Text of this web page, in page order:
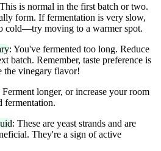
is normal in the first batch or two.
form. If fermentation is very slow,
cold—try moving to a warmer spot.
: You've fermented too long. Reduce
batch. Remember, taste preference is
the vinegary flavor!
Ferment longer, or increase your room
fermentation.
: These are yeast strands and are
They're a sign of active